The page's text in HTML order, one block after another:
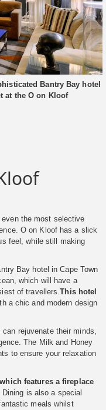
Bantry Bay hotel
at the O on Kloof
even the most selective
O on Kloof has a slick
feel, while still making
Bay hotel in Cape Town
which will have a
of travellers.This hotel
a chic and modern design
rejuvenate their minds,
The Milk and Honey
to ensure your relaxation
features a fireplace
is also a special
meals whilst